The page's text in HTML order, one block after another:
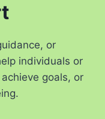
or
individuals or
goals, or